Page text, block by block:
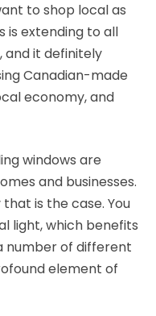
to shop local as
is extending to all
and it definitely
Canadian-made
economy, and
windows are
and businesses.
is the case. You
light, which benefits
number of different
element of